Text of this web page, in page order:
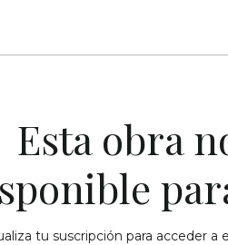
Esta obra
tu suscripción para acceder a